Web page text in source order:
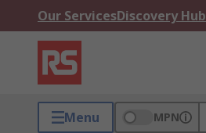
Our ServicesDiscovery Hub
Menu MPN